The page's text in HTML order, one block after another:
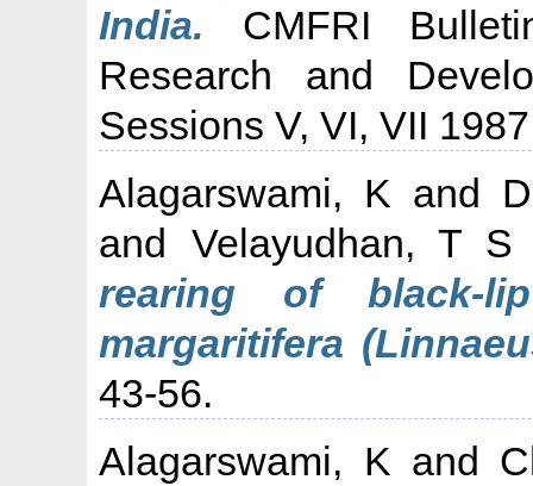
India. CMFRI
Research and
Sessions V, VI, VII
Alagarswami, K and
and Velayudhan, T S
rearing of black-
margaritifera
43-56.
Alagarswami, K and